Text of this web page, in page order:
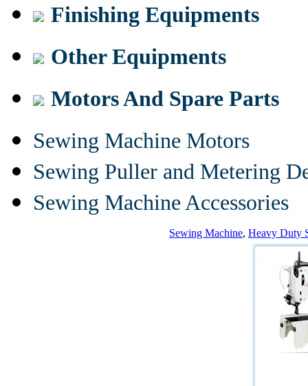
Finishing Equipments
Other Equipments
Motors And Spare Parts
Sewing Machine Motors
Sewing Puller and Metering
Sewing Machine Accessories
Sewing Machine, Heavy Duty